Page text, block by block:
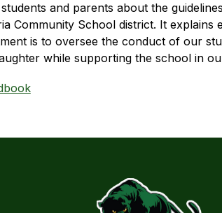
and parents about the
Community School district. It
is to oversee the conduct of our
while supporting the school in